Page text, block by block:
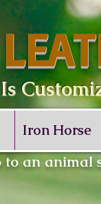
Iron Horse
to an animal